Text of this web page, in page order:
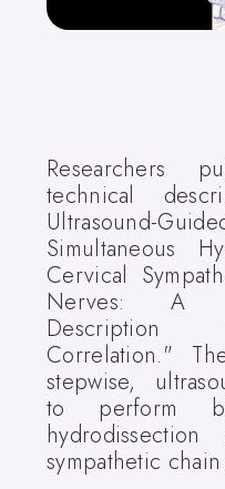
Researchers
technical
Simultaneous
Cervical
Nerves: A
Description
Correlation."
stepwise,
to perform
sympathetic